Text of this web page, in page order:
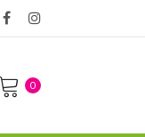
0